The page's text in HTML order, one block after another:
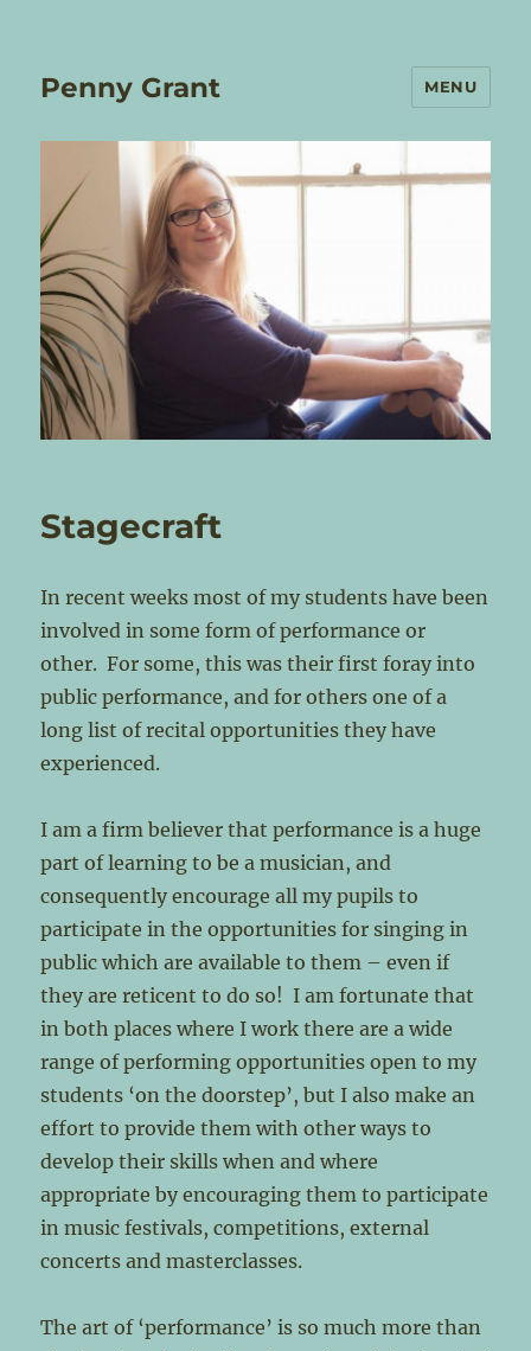
Penny Grant MENU
Stagecraft
In recent weeks most of my students have been
involved in some form of performance or
other. For some, this was their first foray into
public performance, and for others one of a
long list of recital opportunities they have
experienced.
I am a firm believer that performance is a huge
part of learning to be a musician, and
consequently encourage all my pupils to
participate in the opportunities for singing in
public which are available to them – even if
they are reticent to do so! I am fortunate that
in both places where I work there are a wide
range of performing opportunities open to my
students ‘on the doorstep’, but I also make an
effort to provide them with other ways to
develop their skills when and where
appropriate by encouraging them to participate
in music festivals, competitions, external
concerts and masterclasses.
The art of ‘performance’ is so much more than